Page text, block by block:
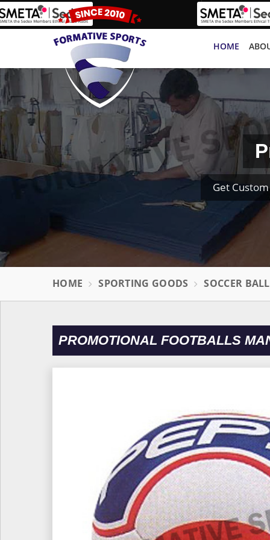
HOME
Get
HOME SPORTING GOODS SOCCER
PROMOTIONAL FOOTBALLS